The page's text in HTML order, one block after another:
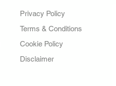
Privacy Policy
Terms & Conditions
Cookie Policy
Disclaimer